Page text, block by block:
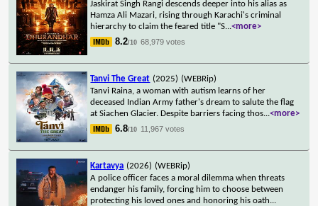
Jaskirat Singh Rangi descends deeper into his alias as
Hamza Ali Mazari, rising through Karachi's criminal
hierarchy to claim the feared title "S...<more>
8.2/10 68,979 votes
Tanvi The Great (2025) (WEBRip)
Tanvi Raina, a woman with autism learns of her
deceased Indian Army father's dream to salute the flag
at Siachen Glacier. Despite barriers facing thos...<more>
6.8/10 11,967 votes
Kartavya (2026) (WEBRip)
A police officer faces a moral dilemma when threats
endanger his family, forcing him to choose between
protecting his loved ones and honoring his oath...